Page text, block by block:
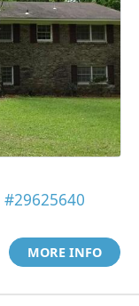
#29625640
MORE INFO